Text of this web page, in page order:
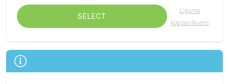
SELECT
Līguma
kopsavilkums